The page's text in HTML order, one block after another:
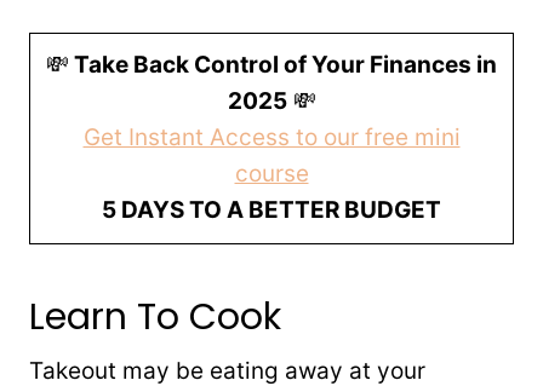
💸 Take Back Control of Your Finances in
2025💸
Get Instant Access to our free mini
course
5 DAYS TO A BETTER BUDGET
Learn To Cook
Takeout may be eating away at your